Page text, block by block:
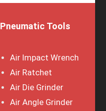
Pneumatic Tools
Air Impact Wrench
Air Ratchet
Air Die Grinder
Air Angle Grinder